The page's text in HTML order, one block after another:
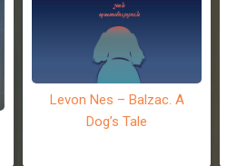
Levon Nes – Balzac. A
Dog’s Tale